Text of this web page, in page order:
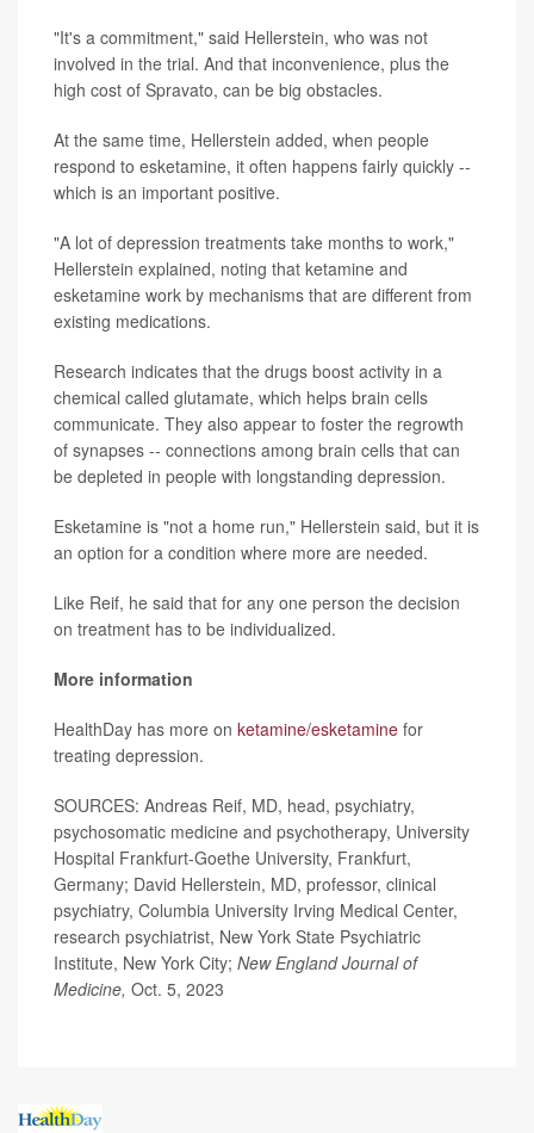
"It's a commitment," said Hellerstein, who was not
involved in the trial. And that inconvenience, plus the
high cost of Spravato, can be big obstacles.
At the same time, Hellerstein added, when people
respond to esketamine, it often happens fairly quickly --
which is an important positive.
"A lot of depression treatments take months to work,"
Hellerstein explained, noting that ketamine and
esketamine work by mechanisms that are different from
existing medications.
Research indicates that the drugs boost activity in a
chemical called glutamate, which helps brain cells
communicate. They also appear to foster the regrowth
of synapses -- connections among brain cells that can
be depleted in people with longstanding depression.
Esketamine is "not a home run," Hellerstein said, but it is
an option for a condition where more are needed.
Like Reif, he said that for any one person the decision
on treatment has to be individualized.
More information
HealthDay has more on ketamine/esketamine for
treating depression.
SOURCES: Andreas Reif, MD, head, psychiatry,
psychosomatic medicine and psychotherapy, University
Hospital Frankfurt-Goethe University, Frankfurt,
Germany; David Hellerstein, MD, professor, clinical
psychiatry, Columbia University Irving Medical Center,
research psychiatrist, New York State Psychiatric
Institute, New York City; New England Journal of
Medicine, Oct. 5, 2023